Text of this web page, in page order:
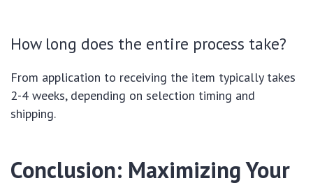
How long does the entire process take?
From application to receiving the item typically takes
2-4 weeks, depending on selection timing and
shipping.
Conclusion: Maximizing Your